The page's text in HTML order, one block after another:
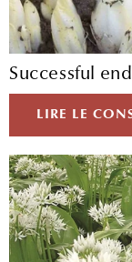
Successful
LIRE LE